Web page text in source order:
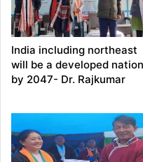
India including northeast
will be a developed nation
by 2047- Dr. Rajkumar